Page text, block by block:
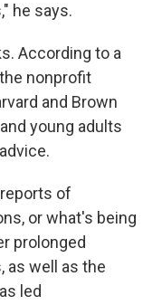
he says.
According to a
nonprofit
and Brown
young adults
of
or what's being
prolonged
as well as the
led